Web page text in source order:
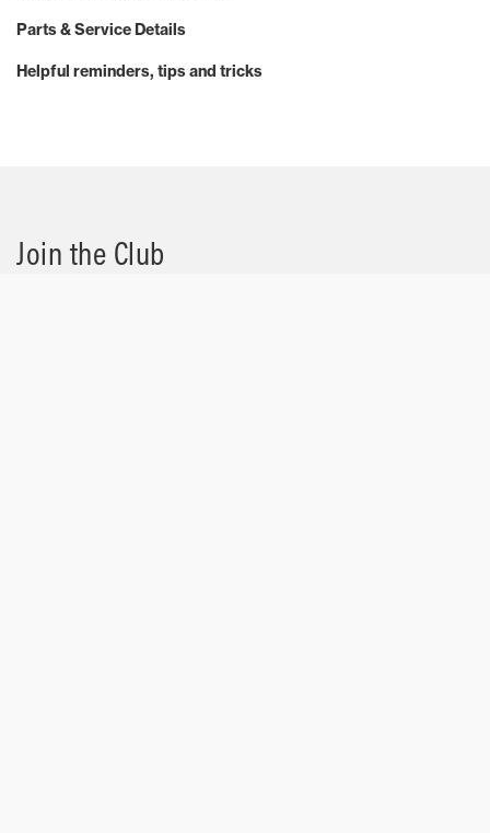
Parts & Service Details
Helpful reminders, tips and tricks
Join the Club